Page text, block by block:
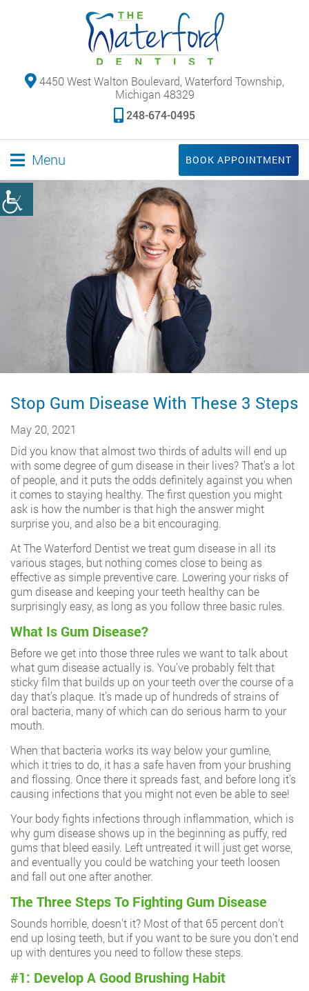
4450 West Walton Boulevard, Waterford Township,
Michigan 48329
248-674-0495
Menu BOOK APPOINTMENT
Stop Gum Disease With These 3 Steps
May 20, 2021
Did you know that almost two thirds of adults will end up
with some degree of gum disease in their lives? That’s a lot
of people, and it puts the odds definitely against you when
it comes to staying healthy. The first question you might
ask is how the number is that high the answer might
surprise you, and also be a bit encouraging.
At The Waterford Dentist we treat gum disease in all its
various stages, but nothing comes close to being as
effective as simple preventive care. Lowering your risks of
gum disease and keeping your teeth healthy can be
surprisingly easy, as long as you follow three basic rules.
What Is Gum Disease?
Before we get into those three rules we want to talk about
what gum disease actually is. You’ve probably felt that
sticky film that builds up on your teeth over the course of a
day that’s plaque. It’s made up of hundreds of strains of
oral bacteria, many of which can do serious harm to your
mouth.
When that bacteria works its way below your gumline,
which it tries to do, it has a safe haven from your brushing
and flossing. Once there it spreads fast, and before long it’s
causing infections that you might not even be able to see!
Your body fights infections through inflammation, which is
why gum disease shows up in the beginning as puffy, red
gums that bleed easily. Left untreated it will just get worse,
and eventually you could be watching your teeth loosen
and fall out one after another.
The Three Steps To Fighting Gum Disease
Sounds horrible, doesn’t it? Most of that 65 percent don’t
end up losing teeth, but if you want to be sure you don’t end
up with dentures you need to follow these steps.
#1: Develop A Good Brushing Habit